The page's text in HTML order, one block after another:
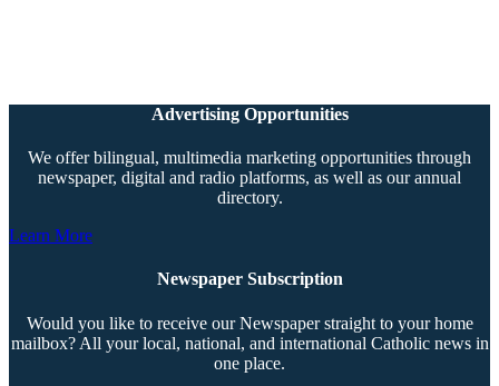
Advertising Opportunities
We offer bilingual, multimedia marketing opportunities through
newspaper, digital and radio platforms, as well as our annual
directory.
Learn More
Newspaper Subscription
Would you like to receive our Newspaper straight to your home
mailbox? All your local, national, and international Catholic news in
one place.